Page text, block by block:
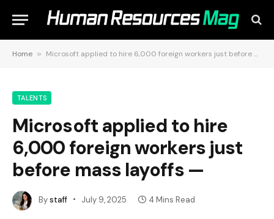
Home » Microsoft applied to hire 6,000 foreign workers just before mass layoffs —
TALENTS
Microsoft applied to hire
6,000 foreign workers just
before mass layoffs —
Bystaff July 9, 2025 4 Mins Read